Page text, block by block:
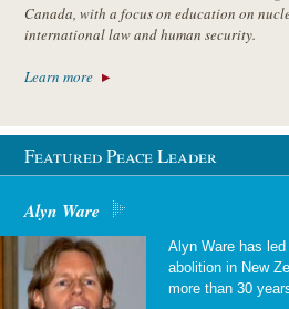
Canada, with a focus on education on
international law and human security.
Learn more
Featured Peace Leader
Alyn Ware
Alyn Ware has
abolition in New
more than 30